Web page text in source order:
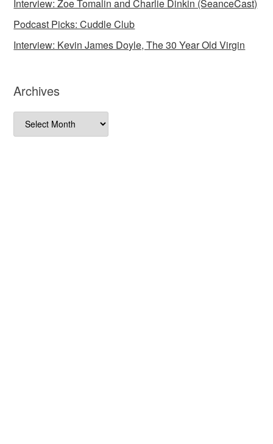
Interview: Zoe Tomalin and Charlie Dinkin (SeanceCast)
Podcast Picks: Cuddle Club
Interview: Kevin James Doyle, The 30 Year Old Virgin
Archives
Archives